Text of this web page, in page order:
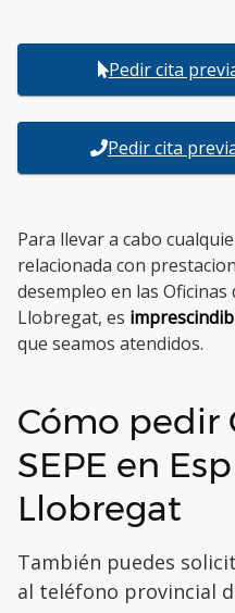
Pedir cita
Pedir cita
Para llevar a cabo
relacionada con
desempleo en las Oficinas
Llobregat, es
que seamos atendidos.
Cómo pedir
SEPE en
Llobregat
También puedes
al teléfono provincial